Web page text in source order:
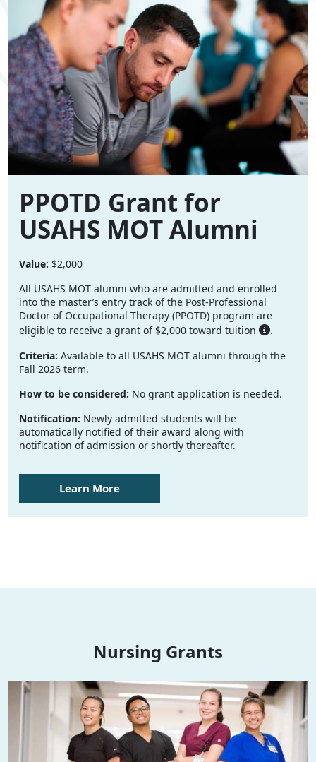
PPOTD Grant for
USAHS MOT Alumni
Value: $2,000
All USAHS MOT alumni who are admitted and enrolled
into the master’s entry track of the Post-Professional
Doctor of Occupational Therapy (PPOTD) program are
eligible to receive a grant of $2,000 toward tuition
.
Criteria: Available to all USAHS MOT alumni through the
Fall 2026 term.
How to be considered: No grant application is needed.
Notification: Newly admitted students will be
automatically notified of their award along with
notification of admission or shortly thereafter.
Learn More
Nursing Grants